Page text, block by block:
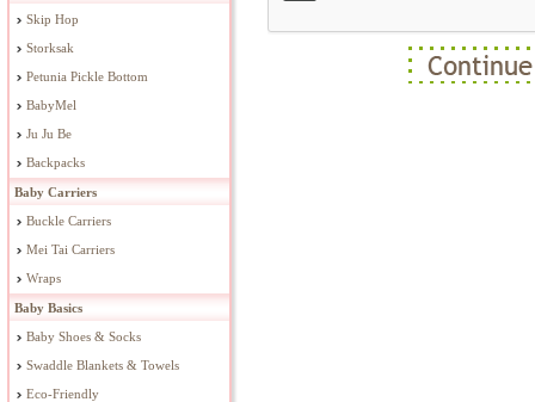
Skip Hop
Storksak
Petunia Pickle Bottom
BabyMel
Ju Ju Be
Backpacks
Baby Carriers
Buckle Carriers
Mei Tai Carriers
Wraps
Baby Basics
Baby Shoes & Socks
Swaddle Blankets & Towels
Eco-Friendly